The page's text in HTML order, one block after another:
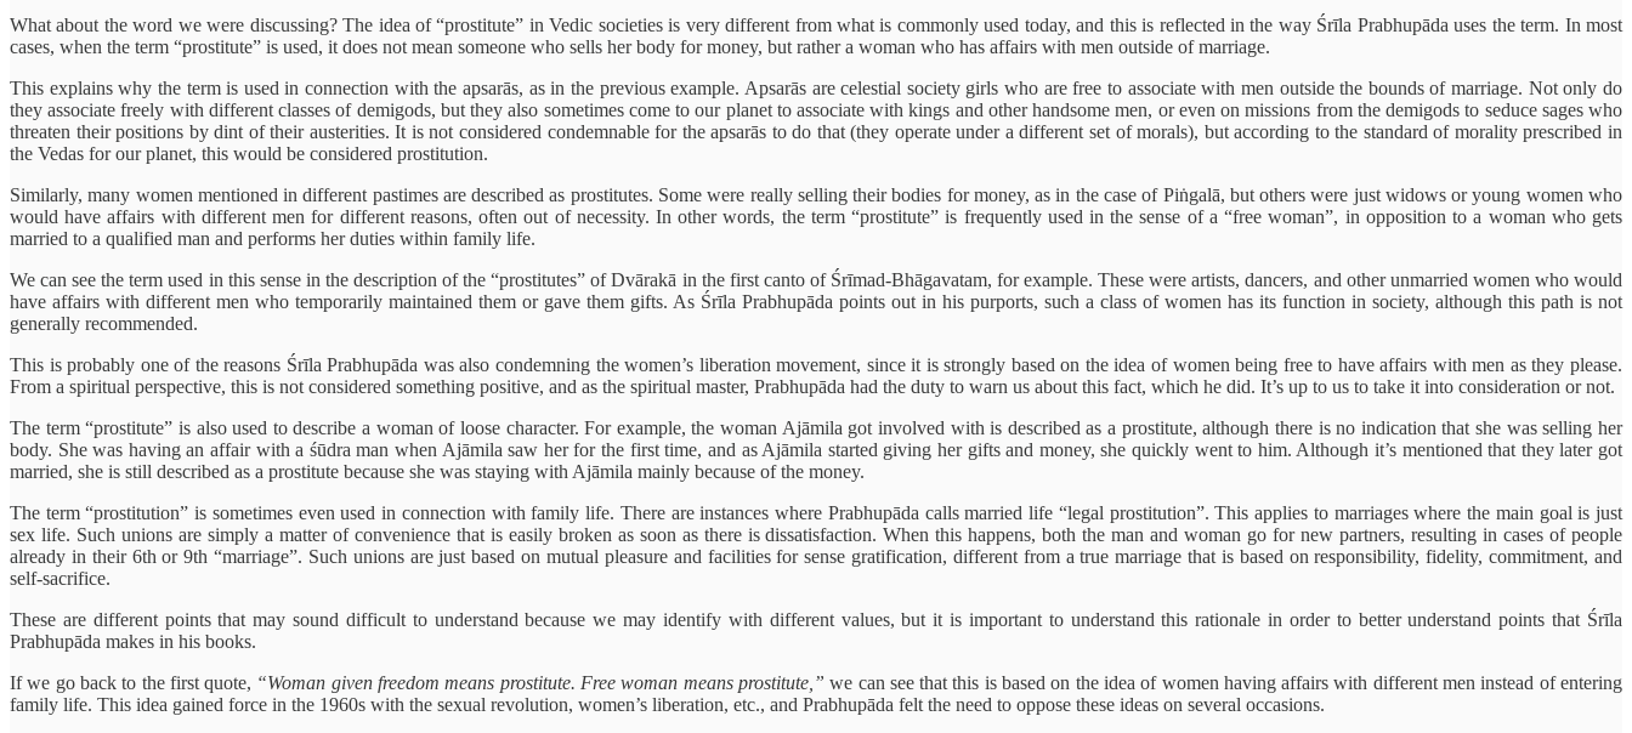
What about the word we were discussing? The idea of “prostitute” in Vedic societies is very different from what is commonly used today, and this is reflected in the way Śrīla Prabhupāda uses the term. In most
cases, when the term “prostitute” is used, it does not mean someone who sells her body for money, but rather a woman who has affairs with men outside of marriage.
This explains why the term is used in connection with the apsarās, as in the previous example. Apsarās are celestial society girls who are free to associate with men outside the bounds of marriage. Not only do
they associate freely with different classes of demigods, but they also sometimes come to our planet to associate with kings and other handsome men, or even on missions from the demigods to seduce sages who
threaten their positions by dint of their austerities. It is not considered condemnable for the apsarās to do that (they operate under a different set of morals), but according to the standard of morality prescribed in
the Vedas for our planet, this would be considered prostitution.
Similarly, many women mentioned in different pastimes are described as prostitutes. Some were really selling their bodies for money, as in the case of Piṅgalā, but others were just widows or young women who
would have affairs with different men for different reasons, often out of necessity. In other words, the term “prostitute” is frequently used in the sense of a “free woman”, in opposition to a woman who gets
married to a qualified man and performs her duties within family life.
We can see the term used in this sense in the description of the “prostitutes” of Dvārakā in the first canto of Śrīmad-Bhāgavatam, for example. These were artists, dancers, and other unmarried women who would
have affairs with different men who temporarily maintained them or gave them gifts. As Śrīla Prabhupāda points out in his purports, such a class of women has its function in society, although this path is not
generally recommended.
This is probably one of the reasons Śrīla Prabhupāda was also condemning the women’s liberation movement, since it is strongly based on the idea of women being free to have affairs with men as they please.
From a spiritual perspective, this is not considered something positive, and as the spiritual master, Prabhupāda had the duty to warn us about this fact, which he did. It’s up to us to take it into consideration or not.
The term “prostitute” is also used to describe a woman of loose character. For example, the woman Ajāmila got involved with is described as a prostitute, although there is no indication that she was selling her
body. She was having an affair with a śūdra man when Ajāmila saw her for the first time, and as Ajāmila started giving her gifts and money, she quickly went to him. Although it’s mentioned that they later got
married, she is still described as a prostitute because she was staying with Ajāmila mainly because of the money.
The term “prostitution” is sometimes even used in connection with family life. There are instances where Prabhupāda calls married life “legal prostitution”. This applies to marriages where the main goal is just
sex life. Such unions are simply a matter of convenience that is easily broken as soon as there is dissatisfaction. When this happens, both the man and woman go for new partners, resulting in cases of people
already in their 6th or 9th “marriage”. Such unions are just based on mutual pleasure and facilities for sense gratification, different from a true marriage that is based on responsibility, fidelity, commitment, and
self-sacrifice.
These are different points that may sound difficult to understand because we may identify with different values, but it is important to understand this rationale in order to better understand points that Śrīla
Prabhupāda makes in his books.
If we go back to the first quote, “Woman given freedom means prostitute. Free woman means prostitute,” we can see that this is based on the idea of women having affairs with different men instead of entering
family life. This idea gained force in the 1960s with the sexual revolution, women’s liberation, etc., and Prabhupāda felt the need to oppose these ideas on several occasions.